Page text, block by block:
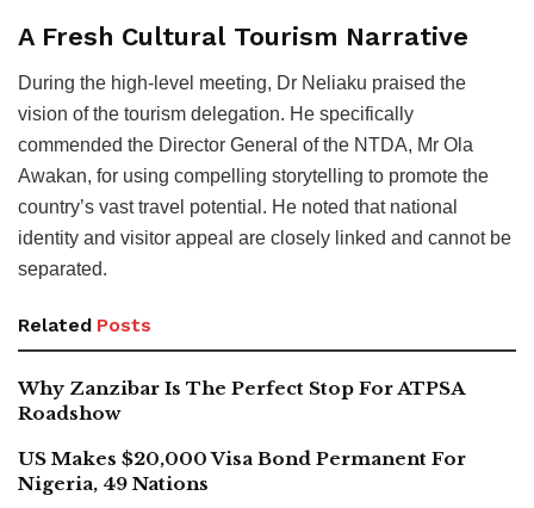
A Fresh Cultural Tourism Narrative
During the high-level meeting, Dr Neliaku praised the
vision of the tourism delegation. He specifically
commended the Director General of the NTDA, Mr Ola
Awakan, for using compelling storytelling to promote the
country’s vast travel potential. He noted that national
identity and visitor appeal are closely linked and cannot be
separated.
Related Posts
Why Zanzibar Is The Perfect Stop For ATPSA
Roadshow
US Makes $20,000 Visa Bond Permanent For
Nigeria, 49 Nations